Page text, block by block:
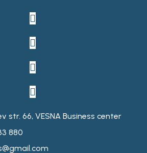
str. 66, VESNA Business center
880